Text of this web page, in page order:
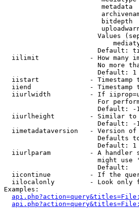
metadata
bitdepth
Values
Default:
iilimit             - How many
No more
                        Default: 1
iistart             - Timestamp
iiend               - Timestamp
iiurlwidth          - If
For
Default: -
iiurlheight         - Similar to
Default: -
iimetadataversion   - Version
Defaults
                        Default: 1
iiurlparam          - A handler
might use
                        Default:
iicontinue          - If the
iilocalonly         - Look only
Examples: